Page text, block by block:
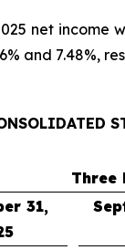
net income
and 7.48%,
Three
31,